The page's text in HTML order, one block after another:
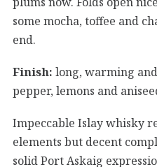
some mocha, toffee and
end.
Finish: long, warming
pepper, lemons and
Impeccable Islay whisky
elements but decent
solid Port Askaig